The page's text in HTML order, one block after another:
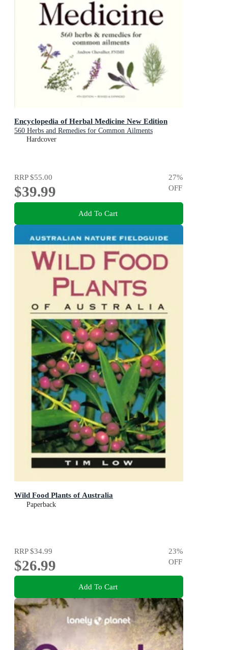
Encyclopedia of Herbal Medicine New Edition
560 Herbs and Remedies for Common Ailments
Hardcover
RRP$55.00
$39.99
27%
OFF
Add To Cart
Wild Food Plants of Australia
Paperback
RRP$34.99
$26.99
23%
OFF
Add To Cart